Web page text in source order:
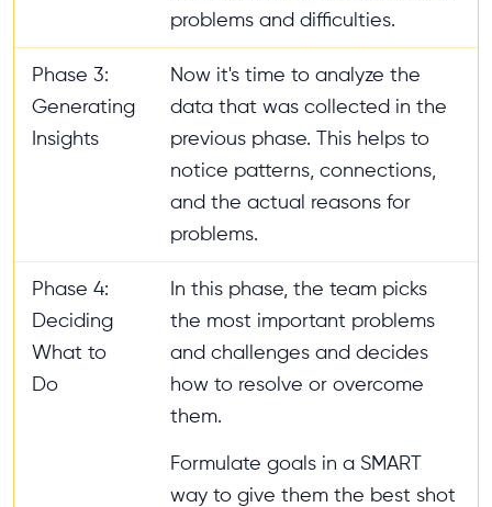
problems and difficulties.
Phase 3:
Generating
Insights
Now it's time to analyze the
data that was collected in the
previous phase. This helps to
notice patterns, connections,
and the actual reasons for
problems.
Phase 4:
Deciding
What to
Do
In this phase, the team picks
the most important problems
and challenges and decides
how to resolve or overcome
them.
Formulate goals in a SMART
way to give them the best shot